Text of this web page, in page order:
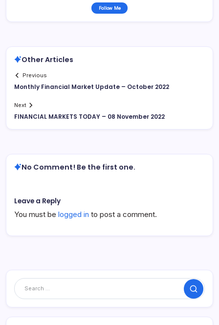
Follow Me
Other Articles
Previous
Monthly Financial Market Update – October 2022
Next
FINANCIAL MARKETS TODAY – 08 November 2022
No Comment! Be the first one.
Leave a Reply
You must be logged in to post a comment.
Search